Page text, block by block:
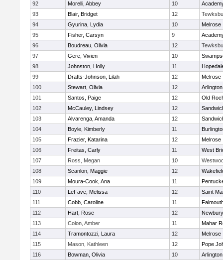
92
Morelli, Abbey 10
93
Blair, Bridget 12
94
Gyurina, Lydia 10
Melrose
95
Fisher, Carsyn 9
96
Boudreau, Olivia 12
97
Gere, Vivien 10
98
Johnston, Holly 11
99
Drafts-Johnson, Lilah 12
Melrose
100
Stewart, Olivia 12
101
Santos, Paige 12
Old
102
McCauley, Lindsey 12
103
Alvarenga, Amanda 12
104
Boyle, Kimberly 11
105
Frazier, Katarina 12
Melrose
106
Freitas, Carly 11
West
107
Ross, Megan 10
108
Scanlon, Maggie 12
109
Moura-Cook, Ana 11
110
LeFave, Melissa 12
Saint
111
Cobb, Caroline 11
112
Hart, Rose 12
113
Colon, Amber 11
Mahar
114
Tramontozzi, Laura 12
Melrose
115
Mason, Kathleen 12
Pope
116
Bowman, Olivia 10